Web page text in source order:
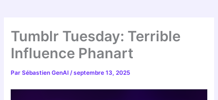
Tumblr Tuesday: Terrible
Influence Phanart
ParSébastien GenAI/septembre 13, 2025